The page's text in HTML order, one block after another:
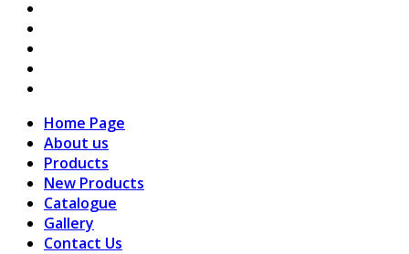
Home Page
About us
Products
New Products
Catalogue
Gallery
Contact Us